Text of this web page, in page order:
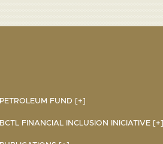
PETROLEUM FUND [+]
BCTL FINANCIAL INCLUSION INICIATIVE [+]